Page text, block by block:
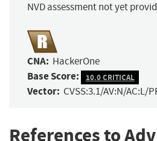
NVD assessment not yet
CNA: HackerOne
Base Score: 10.0 CRITICAL
Vector: CVSS:3.1/AV:N/AC:L/
References to